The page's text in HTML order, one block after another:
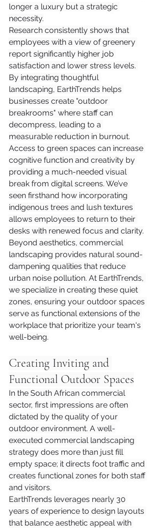
longer a luxury but a strategic
necessity.
Research consistently shows that
employees with a view of greenery
report significantly higher job
satisfaction and lower stress levels.
By integrating thoughtful
landscaping, EarthTrends helps
businesses create "outdoor
breakrooms" where staff can
decompress, leading to a
measurable reduction in burnout.
Access to green spaces can increase
cognitive function and creativity by
providing a much-needed visual
break from digital screens. We’ve
seen firsthand how incorporating
indigenous trees and lush textures
allows employees to return to their
desks with renewed focus and clarity.
Beyond aesthetics, commercial
landscaping provides natural sound-
dampening qualities that reduce
urban noise pollution. At EarthTrends,
we specialize in creating these quiet
zones, ensuring your outdoor spaces
serve as functional extensions of the
workplace that prioritize your team's
well-being.
Creating Inviting and
Functional Outdoor Spaces
In the South African commercial
sector, first impressions are often
dictated by the quality of your
outdoor environment. A well-
executed commercial landscaping
strategy does more than just fill
empty space; it directs foot traffic and
creates functional zones for both staff
and visitors.
EarthTrends leverages nearly 30
years of experience to design layouts
that balance aesthetic appeal with